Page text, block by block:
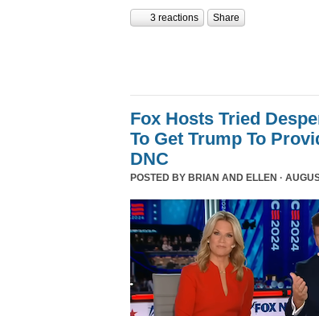
3 reactions Share
Fox Hosts Tried
To Get Trump To
DNC
POSTED BY BRIAN AND ELLEN ·